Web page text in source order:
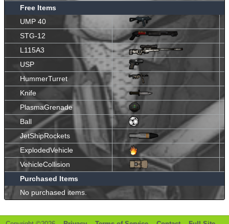
Free Items
UMP 40
STG-12
L115A3
USP
HummerTurret
Knife
PlasmaGrenade
Ball
JetShipRockets
ExplodedVehicle
VehicleCollision
Purchased Items
No purchased items.